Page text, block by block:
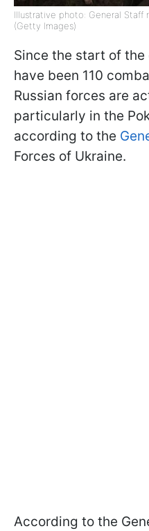
Illustrative photo: General
(Getty Images)
Since the start of the
have been 110
Russian forces are
particularly in the
according to the
Forces of Ukraine.
According to the